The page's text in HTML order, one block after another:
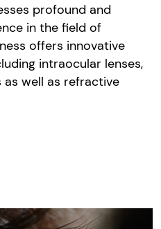
profound and
in the field of
offers innovative
intraocular lenses,
as well as refractive